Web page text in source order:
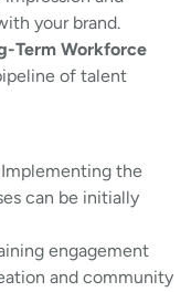
your brand.
Term Workforce
of talent
Implementing the
can be initially
engagement
and community